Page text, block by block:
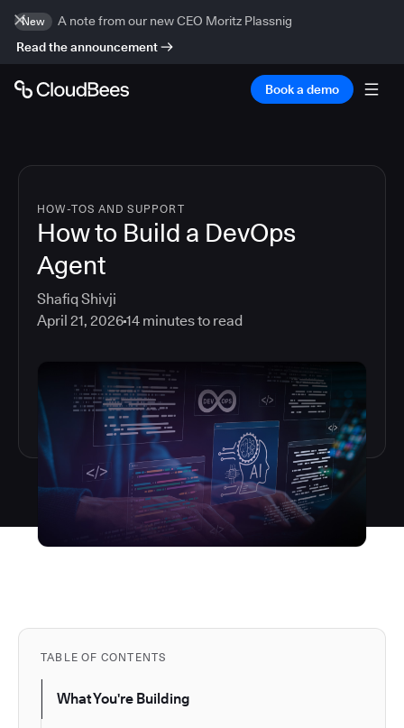
New
A note from our new CEO Moritz Plassnig
Read the announcement
Book a demo
HOW-TOS AND SUPPORT
How to Build a DevOps
Agent
Shafiq Shivji
April 21, 202614 minutes to read
TABLE OF CONTENTS
What You're Building